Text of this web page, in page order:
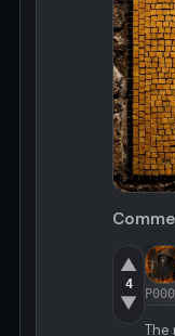
▲
4
▼